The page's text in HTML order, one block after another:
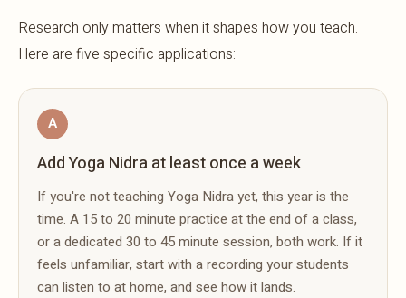
Research only matters when it shapes how you teach.
Here are five specific applications:
A
Add Yoga Nidra at least once a week
If you're not teaching Yoga Nidra yet, this year is the
time. A 15 to 20 minute practice at the end of a class,
or a dedicated 30 to 45 minute session, both work. If it
feels unfamiliar, start with a recording your students
can listen to at home, and see how it lands.